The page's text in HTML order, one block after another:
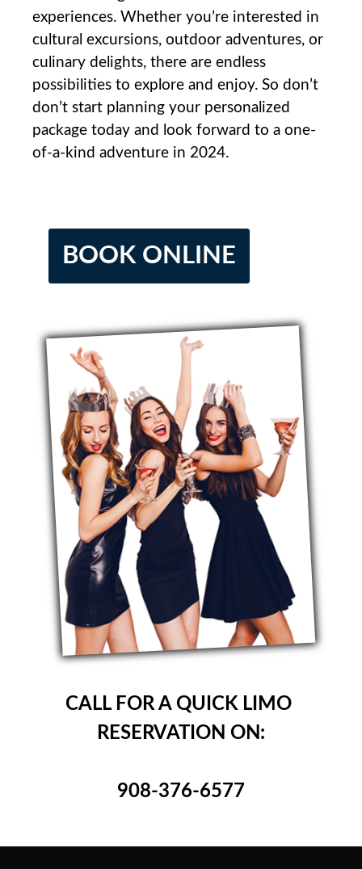
experiences. Whether you’re interested in
‌cultural excursions, outdoor adventures, or
⁣culinary delights, there are⁣ endless
possibilities to explore and enjoy. So don’t
don’t start planning⁣ your personalized‌
package today and ⁤look forward to a one-
of-a-kind‍ adventure ⁣in 2024.
BOOK ONLINE
CALL FOR A QUICK LIMO
RESERVATION ON:
908-376-6577